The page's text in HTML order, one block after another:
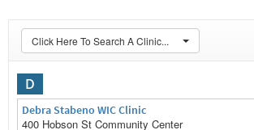
Click Here To Search A Clinic...
D
Debra Stabeno WIC Clinic
400 Hobson St Community Center